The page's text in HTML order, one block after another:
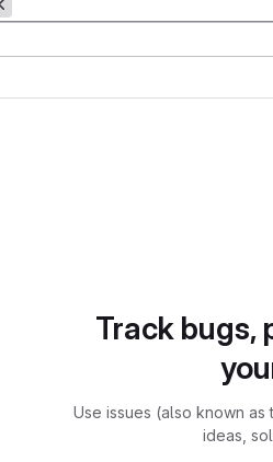
Track bugs,
Use issues (also known
ideas,